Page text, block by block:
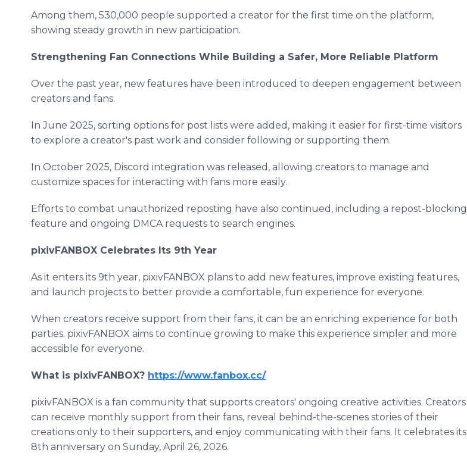
Among them, 530,000 people supported a creator for the first time on the platform,
showing steady growth in new participation.
Strengthening Fan Connections While Building a Safer, More Reliable Platform
Over the past year, new features have been introduced to deepen engagement between
creators and fans.
In June 2025, sorting options for post lists were added, making it easier for first-time visitors
to explore a creator's past work and consider following or supporting them.
In October 2025, Discord integration was released, allowing creators to manage and
customize spaces for interacting with fans more easily.
Efforts to combat unauthorized reposting have also continued, including a repost-blocking
feature and ongoing DMCA requests to search engines.
pixivFANBOX Celebrates Its 9th Year
As it enters its 9th year, pixivFANBOX plans to add new features, improve existing features,
and launch projects to better provide a comfortable, fun experience for everyone.
When creators receive support from their fans, it can be an enriching experience for both
parties. pixivFANBOX aims to continue growing to make this experience simpler and more
accessible for everyone.
What is pixivFANBOX? https://www.fanbox.cc/
pixivFANBOX is a fan community that supports creators' ongoing creative activities. Creators
can receive monthly support from their fans, reveal behind-the-scenes stories of their
creations only to their supporters, and enjoy communicating with their fans. It celebrates its
8th anniversary on Sunday, April 26, 2026.